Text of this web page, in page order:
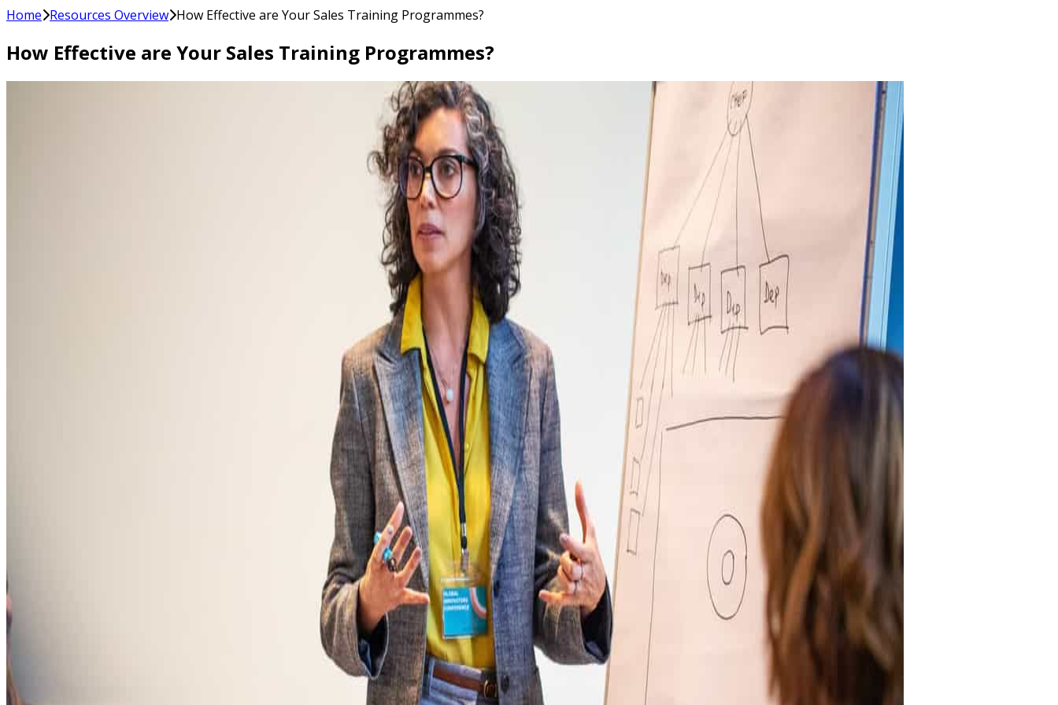
Home Resources Overview How Effective are Your Sales Training Programmes?
How Effective are Your Sales Training Programmes?